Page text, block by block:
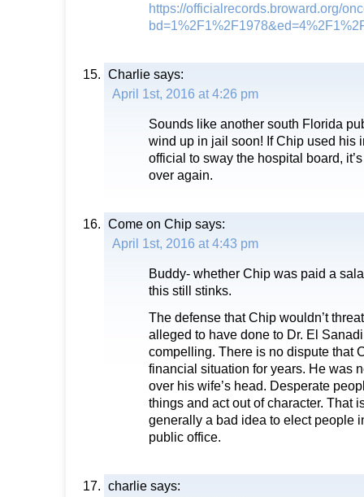
https://officialrecords.broward.org/
Charlie says:
April 1st, 2016 at 4:26 pm
Sounds like another south Florida
wind up in jail soon! If Chip used his
official to sway the hospital board,
over again.
Come on Chip says:
April 1st, 2016 at 4:43 pm
Buddy- whether Chip was paid a
this still stinks.
The defense that Chip wouldn’t
alleged to have done to Dr. El
compelling. There is no dispute that
financial situation for years. He was
over his wife’s head. Desperate
things and act out of character. That
generally a bad idea to elect people
public office.
charlie says: